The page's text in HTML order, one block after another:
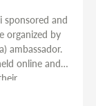
sponsored and
organized by
ambassador.
online and